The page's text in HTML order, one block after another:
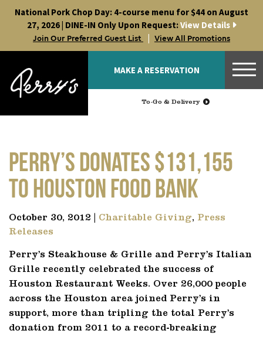
content
National Pork Chop Day: 4-course menu for $44 on August
27, 2026 | DINE-IN Only Upon Request:View Details
Join Our Preferred Guest List | View All Promotions
MAKE A RESERVATION
To-Go & Delivery
Perry’s Donates $131,155
to Houston Food Bank
October 30, 2012 | Charitable Giving, Press
Releases
Perry’s Steakhouse & Grille and Perry’s Italian
Grille recently celebrated the success of
Houston Restaurant Weeks. Over 26,000 people
across the Houston area joined Perry’s in
support, more than tripling the total Perry’s
donation from 2011 to a record-breaking